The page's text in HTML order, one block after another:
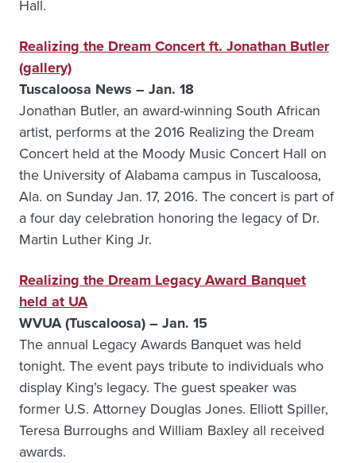
Hall.
Realizing the Dream Concert ft. Jonathan Butler
(gallery)
Tuscaloosa News – Jan. 18
Jonathan Butler, an award-winning South African
artist, performs at the 2016 Realizing the Dream
Concert held at the Moody Music Concert Hall on
the University of Alabama campus in Tuscaloosa,
Ala. on Sunday Jan. 17, 2016. The concert is part of
a four day celebration honoring the legacy of Dr.
Martin Luther King Jr.
Realizing the Dream Legacy Award Banquet
held at UA
WVUA (Tuscaloosa) – Jan. 15
The annual Legacy Awards Banquet was held
tonight. The event pays tribute to individuals who
display King’s legacy. The guest speaker was
former U.S. Attorney Douglas Jones. Elliott Spiller,
Teresa Burroughs and William Baxley all received
awards.